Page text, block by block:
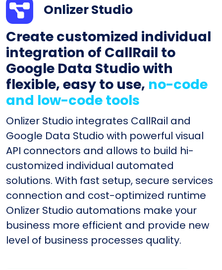
Onlizer Studio
Create customized individual
integration of CallRail to
Google Data Studio with
flexible, easy to use, no-code
and low-code tools
Onlizer Studio integrates CallRail and
Google Data Studio with powerful visual
API connectors and allows to build hi-
customized individual automated
solutions. With fast setup, secure services
connection and cost-optimized runtime
Onlizer Studio automations make your
business more efficient and provide new
level of business processes quality.